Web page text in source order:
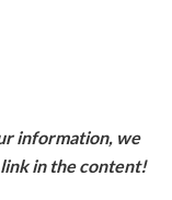
information, we
in the content!